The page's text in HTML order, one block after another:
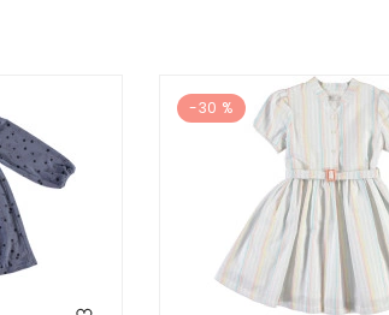
-30 %